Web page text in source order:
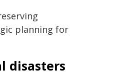
planning for
disasters